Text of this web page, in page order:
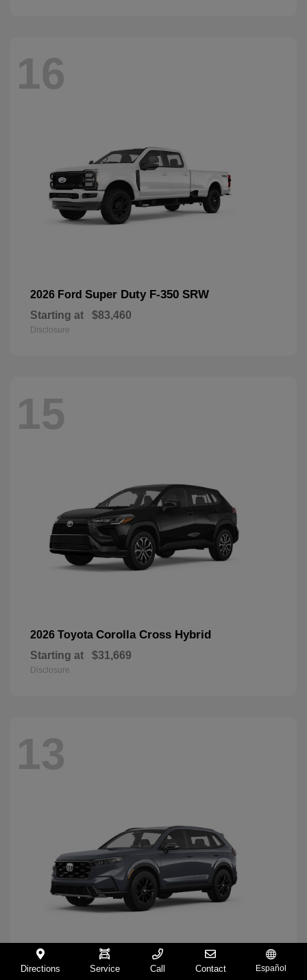
16
2026 Ford Super Duty F-350 SRW
Starting at $83,460
Disclosure
15
2026 Toyota Corolla Cross Hybrid
Starting at $31,669
Disclosure
13
2026 HondaCR-V Hybrid
Directions Service Call Contact Español